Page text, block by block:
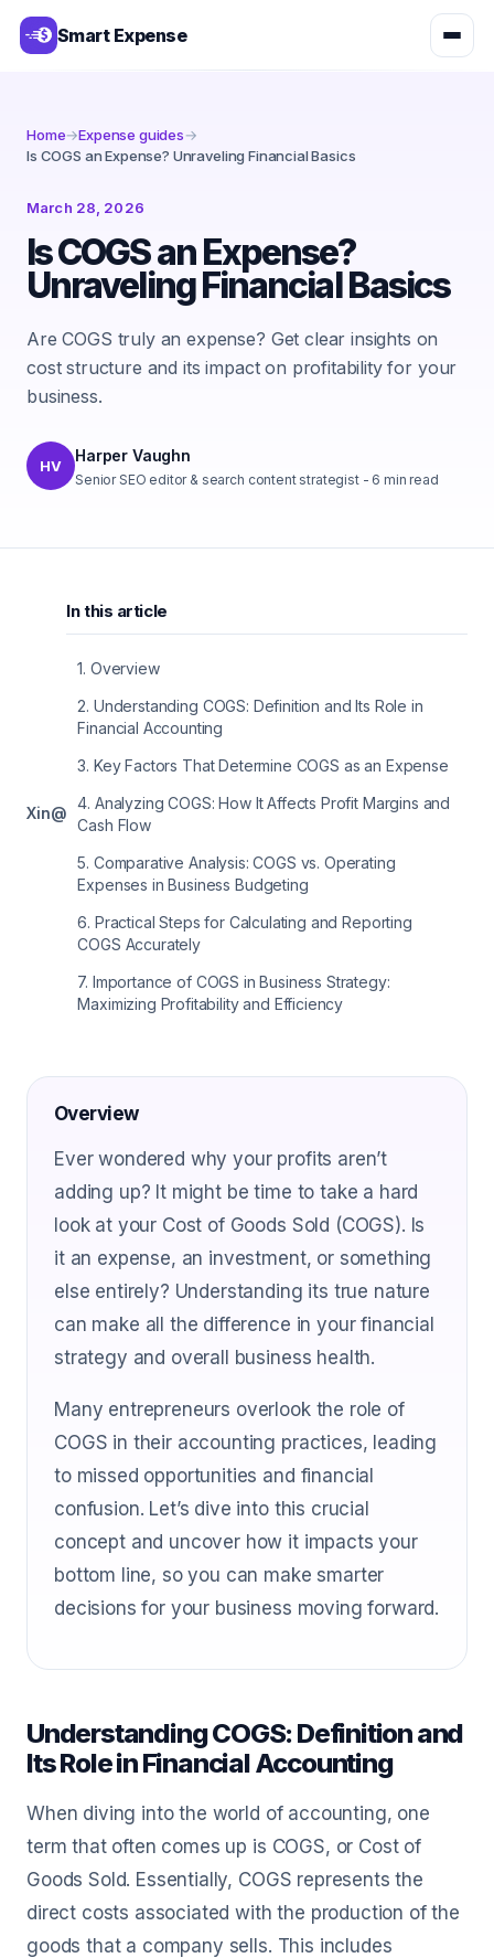
Smart Expense
Home→Expense guides→
Is COGS an Expense? Unraveling Financial Basics
March 28, 2026
Is COGS an Expense?
Unraveling Financial Basics
Are COGS truly an expense? Get clear insights on
cost structure and its impact on profitability for your
business.
HV
Harper Vaughn
Senior SEO editor & search content strategist- 6 min read
Xin@
In this article
1. Overview
2. Understanding COGS: Definition and Its Role in
Financial Accounting
3. Key Factors That Determine COGS as an Expense
4. Analyzing COGS: How It Affects Profit Margins and
Cash Flow
5. Comparative Analysis: COGS vs. Operating
Expenses in Business Budgeting
6. Practical Steps for Calculating and Reporting
COGS Accurately
7. Importance of COGS in Business Strategy:
Maximizing Profitability and Efficiency
Overview
Ever wondered why your profits aren’t
adding up? It might be time to take a hard
look at your Cost of Goods Sold (COGS). Is
it an expense, an investment, or something
else entirely? Understanding its true nature
can make all the difference in your financial
strategy and overall business health.
Many entrepreneurs overlook the role of
COGS in their accounting practices, leading
to missed opportunities and financial
confusion. Let’s dive into this crucial
concept and uncover how it impacts your
bottom line, so you can make smarter
decisions for your business moving forward.
Understanding COGS: Definition and
Its Role in Financial Accounting
When diving into the world of accounting, one
term that often comes up is COGS, or Cost of
Goods Sold. Essentially, COGS represents the
direct costs associated with the production of the
goods that a company sells. This includes